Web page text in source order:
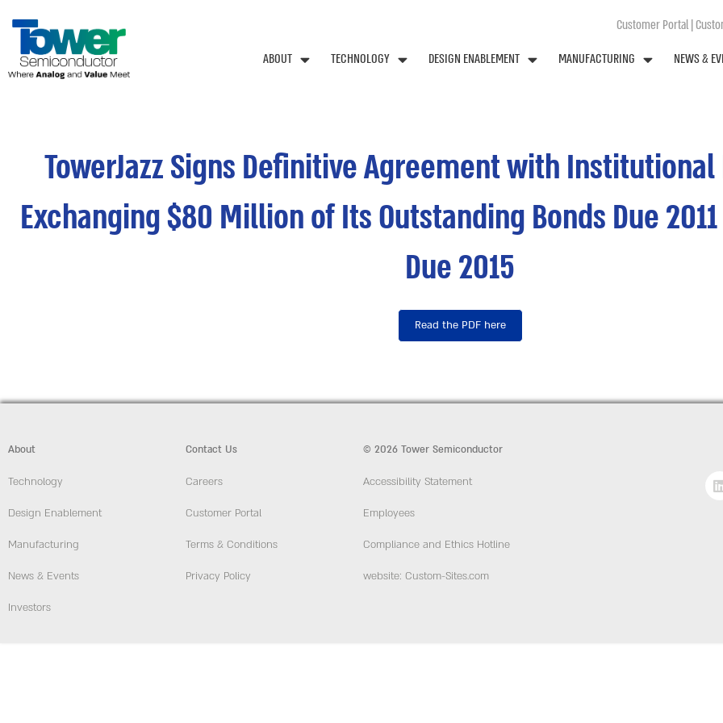
Customer Portal|
ABOUT TECHNOLOGY DESIGN ENABLEMENT MANUFACTURING NEWS &
TowerJazz Signs Definitive Agreement with
Exchanging $80 Million of Its Outstanding Bonds Due
Due 2015
Read the PDF here
About
Technology
Design Enablement
Manufacturing
News & Events
Investors
Contact Us
Careers
Customer Portal
Terms & Conditions
Privacy Policy
© 2026 Tower Semiconductor
Accessibility Statement
Employees
Compliance and Ethics Hotline
website: Custom-Sites.com